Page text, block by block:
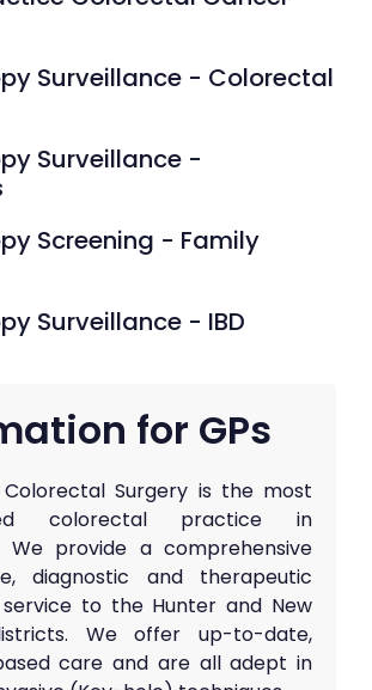
Surveillance - Colorectal
Surveillance -
Screening - Family
Surveillance - IBD
for GPs
Colorectal Surgery is the most
colorectal practice in
We provide a comprehensive
diagnostic and therapeutic
to the Hunter and New
We offer up-to-date,
care and are all adept in